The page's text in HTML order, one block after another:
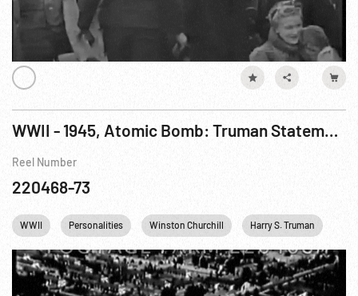
WWII - 1945, Atomic Bomb: Truman Statement; Scientists & Plants; Groves Statement
Reel Number
220468-73
WWII Personalities Winston Churchill Harry S. Truman